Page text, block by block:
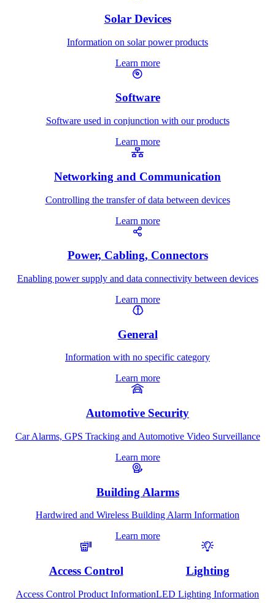
Solar Devices
Information on solar power products
Learn more
Software
Software used in conjunction with our products
Learn more
Networking and Communication
Controlling the transfer of data between devices
Learn more
Power, Cabling, Connectors
Enabling power supply and data connectivity between devices
Learn more
General
Information with no specific category
Learn more
Automotive Security
Car Alarms, GPS Tracking and Automotive Video Surveillance
Learn more
Building Alarms
Hardwired and Wireless Building Alarm Information
Learn more
Access Control
Access Control Product Information
Lighting
LED Lighting Information